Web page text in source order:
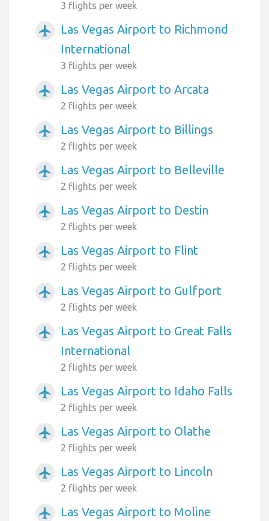
3 flights per week
airplanemode_active
Las Vegas Airport to Richmond
International
3 flights per week
airplanemode_active Las Vegas Airport to Arcata
2 flights per week
airplanemode_active Las Vegas Airport to Billings
2 flights per week
airplanemode_active Las Vegas Airport to Belleville
2 flights per week
airplanemode_active Las Vegas Airport to Destin
2 flights per week
airplanemode_active Las Vegas Airport to Flint
2 flights per week
airplanemode_active Las Vegas Airport to Gulfport
2 flights per week
airplanemode_active
Las Vegas Airport to Great Falls
International
2 flights per week
airplanemode_active Las Vegas Airport to Idaho Falls
2 flights per week
airplanemode_active Las Vegas Airport to Olathe
2 flights per week
airplanemode_active Las Vegas Airport to Lincoln
2 flights per week
airplanemode_active Las Vegas Airport to Moline